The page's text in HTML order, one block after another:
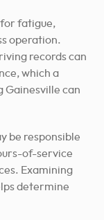
fatigue,
operation.
records can
which a
Gainesville can
be responsible
of-service
Examining
determine